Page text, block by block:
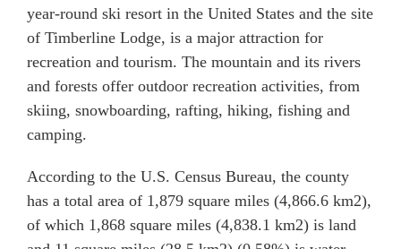
year-round ski resort in the United States and the site
of Timberline Lodge, is a major attraction for
recreation and tourism. The mountain and its rivers
and forests offer outdoor recreation activities, from
skiing, snowboarding, rafting, hiking, fishing and
camping.
According to the U.S. Census Bureau, the county
has a total area of 1,879 square miles (4,866.6 km2),
of which 1,868 square miles (4,838.1 km2) is land